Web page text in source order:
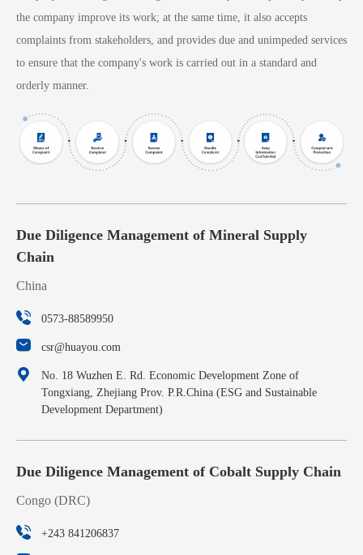
the company improve its work; at the same time, it also accepts
complaints from stakeholders, and provides due and unimpeded services
to ensure that the company's work is carried out in a standard and
orderly manner.
Due Diligence Management of Mineral Supply
Chain
China
0573-88589950
csr@huayou.com
No. 18 Wuzhen E. Rd. Economic Development Zone of
Tongxiang, Zhejiang Prov. P.R.China (ESG and Sustainable
Development Department)
Due Diligence Management of Cobalt Supply Chain
Congo (DRC)
+243 841206837